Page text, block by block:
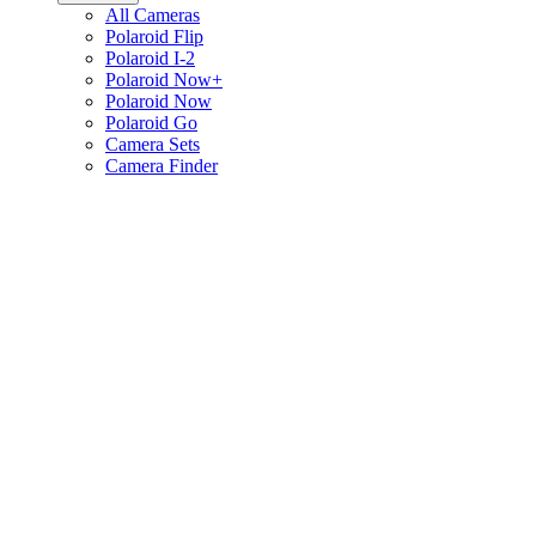
All Cameras
Polaroid Flip
Polaroid I-2
Polaroid Now+
Polaroid Now
Polaroid Go
Camera Sets
Camera Finder